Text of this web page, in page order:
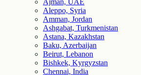
Ajman, UAE
Aleppo, Syria
Amman, Jordan
Ashgabat, Turkmenistan
Astana, Kazakhstan
Baku, Azerbaijan
Beirut, Lebanon
Bishkek, Kyrgyzstan
Chennai, India